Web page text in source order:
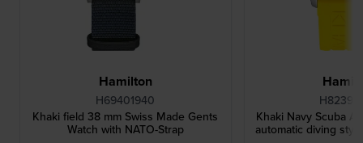
Hamilton
H69401940
Khaki field 38 mm Swiss Made Gents
Watch with NATO-Strap
Khaki Navy Scuba
automatic diving